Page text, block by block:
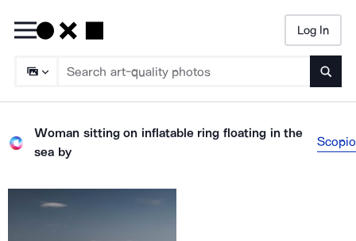
Log In
Woman sitting on inflatable ring floating in the
sea by
Scopio